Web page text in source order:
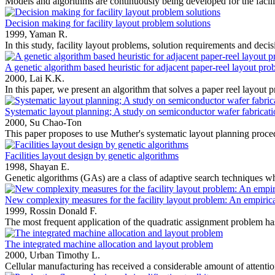
Decision making for facility layout problem solutions
1999, Yaman R.
In this study, facility layout problems, solution requirements and
A genetic algorithm based heuristic for adjacent paper-reel layout
2000, Lai K.K.
In this paper, we present an algorithm that solves a paper reel layout
Systematic layout planning; A study on semiconductor wafer
2000, Su Chao-Ton
This paper proposes to use Muther's systematic layout planning
Facilities layout design by genetic algorithms
1998, Shayan E.
Genetic algorithms (GAs) are a class of adaptive search techniques
New complexity measures for the facility layout problem: An
1999, Rossin Donald F.
The most frequent application of the quadratic assignment problem
The integrated machine allocation and layout problem
2000, Urban Timothy L.
Cellular manufacturing has received a considerable amount of